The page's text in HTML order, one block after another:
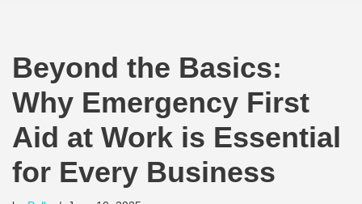
Beyond the Basics:
Why Emergency First
Aid at Work is Essential
for Every Business